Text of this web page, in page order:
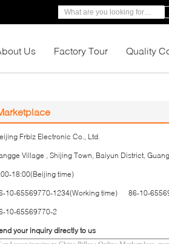
Us Factory Tour Quality
Frbiz Electronic Co., Ltd.
Village , Shijing Town, Baiyun District,
18:00(Beijing time)
10-65569770-1234(Working time) 86-10-
10-65569770-2
your inquiry directly to us